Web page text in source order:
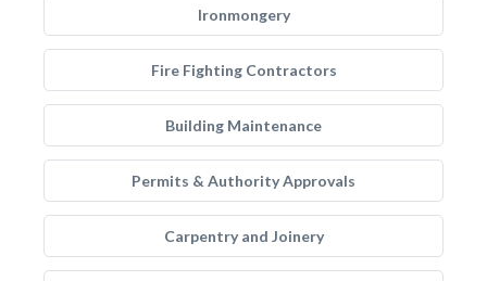
Ironmongery
Fire Fighting Contractors
Building Maintenance
Permits & Authority Approvals
Carpentry and Joinery